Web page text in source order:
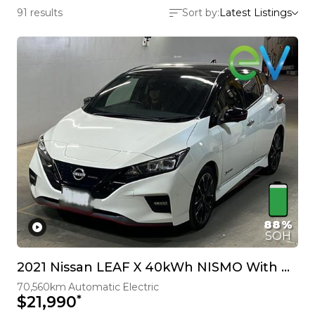
91 results Sort by:Latest Listings
88%
SOH
2021 Nissan LEAF X 40kWh NISMO With Pro Pilot & 360 Camera
70,560km Automatic Electric
$21,990*